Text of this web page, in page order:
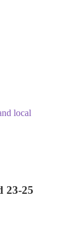
local
23-25